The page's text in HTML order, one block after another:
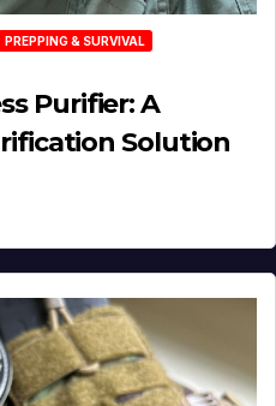
PREPPING & SURVIVAL
Purifier: A
Solution